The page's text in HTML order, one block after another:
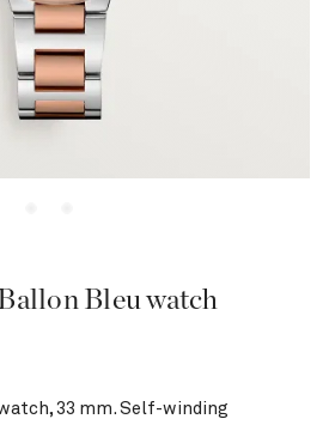
Bleu watch
33 mm. Self-winding